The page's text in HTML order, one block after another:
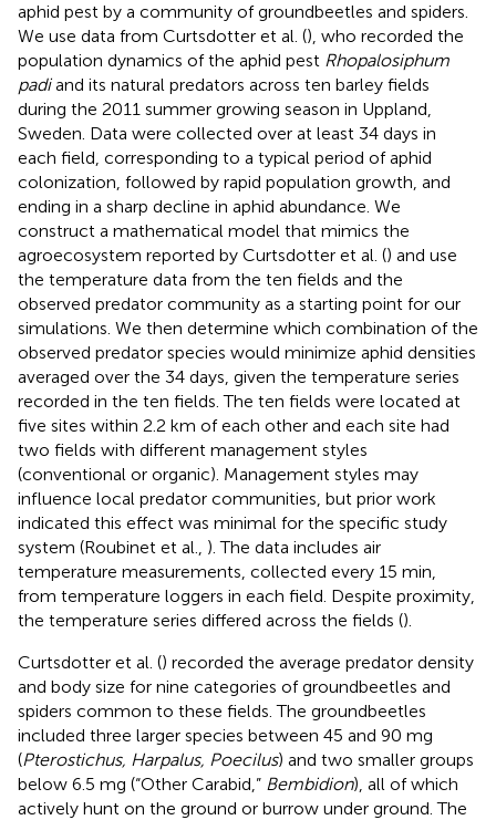
aphid pest by a community of groundbeetles and spiders.
We use data from Curtsdotter et al. (), who recorded the
population dynamics of the aphid pest Rhopalosiphum
padiand its natural predators across ten barley fields
during the 2011 summer growing season in Uppland,
Sweden. Data were collected over at least 34 days in
each field, corresponding to a typical period of aphid
colonization, followed by rapid population growth, and
ending in a sharp decline in aphid abundance. We
construct a mathematical model that mimics the
agroecosystem reported by Curtsdotter et al. () and use
the temperature data from the ten fields and the
observed predator community as a starting point for our
simulations. We then determine which combination of the
observed predator species would minimize aphid densities
averaged over the 34 days, given the temperature series
recorded in the ten fields. The ten fields were located at
five sites within 2.2 km of each other and each site had
two fields with different management styles
(conventional or organic). Management styles may
influence local predator communities, but prior work
indicated this effect was minimal for the specific study
system (Roubinet et al., ). The data includes air
temperature measurements, collected every 15 min,
from temperature loggers in each field. Despite proximity,
the temperature series differed across the fields ().
Curtsdotter et al. () recorded the average predator density
and body size for nine categories of groundbeetles and
spiders common to these fields. The groundbeetles
included three larger species between 45 and 90 mg
(Pterostichus, Harpalus, Poecilus) and two smaller groups
below 6.5 mg (“Other Carabid,” Bembidion), all of which
actively hunt on the ground or burrow under ground. The